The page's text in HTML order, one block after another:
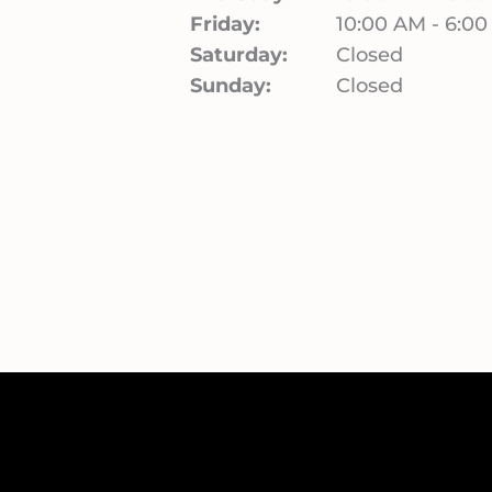
Friday:
10:00 AM -
Saturday:
Closed
Sunday:
Closed